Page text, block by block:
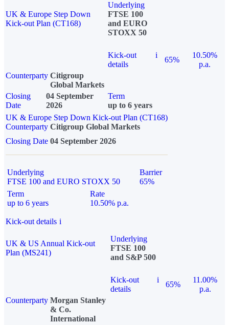
UK & Europe Step Down
Kick-out Plan (CT168)
Underlying
FTSE 100
and EURO
STOXX 50
Kick-out
details
i
65%
10.50%
p.a.
Counterparty Citigroup
Global Markets
Closing
Date
04 September
2026
Term
up to 6 years
UK & Europe Step Down Kick-out Plan (CT168)
Counterparty Citigroup Global Markets
Closing Date 04 September 2026
Underlying
FTSE 100 and EURO STOXX 50
Barrier
65%
Term
up to 6 years
Rate
10.50% p.a.
Kick-out details i
UK & US Annual Kick-out
Plan (MS241)
Underlying
FTSE 100
and S&P 500
Kick-out
details
i
65%
11.00%
p.a.
Counterparty Morgan Stanley
& Co.
International